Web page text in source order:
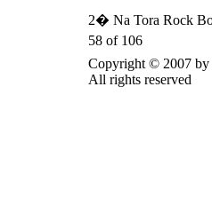
2� Na Tora Rock
58 of 106
Copyright © 2007
All rights reserved